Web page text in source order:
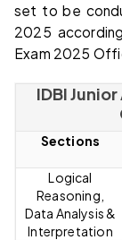
set to be
2025
Exam 2025
IDBI
Sections
Logical
Reasoning,
Data Analysis &
Interpretation